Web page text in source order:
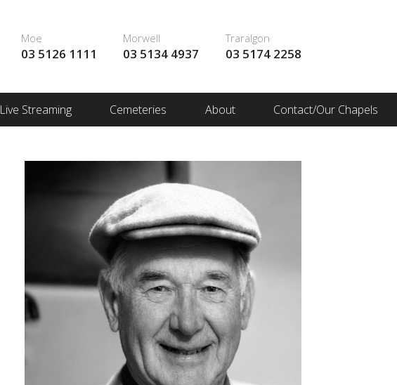
Moe
03 5126 1111
Morwell
03 5134 4937
Traralgon
03 5174 2258
Live Streaming Cemeteries About Contact/Our Chapels